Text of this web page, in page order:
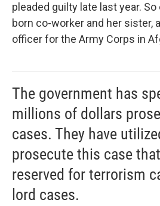
pleaded guilty late last year.
born co-worker and her sister,
officer for the Army Corps in
The government has
millions of dollars
cases. They have
prosecute this case
reserved for terrorism
lord cases.